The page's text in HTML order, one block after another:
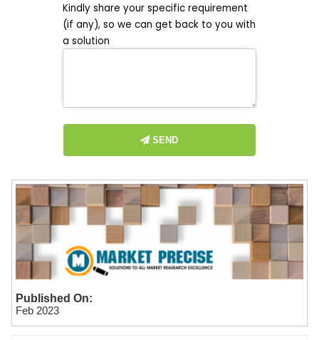
Kindly share your specific requirement
(if any), so we can get back to you with
a solution
SEND
Published On:
Feb 2023